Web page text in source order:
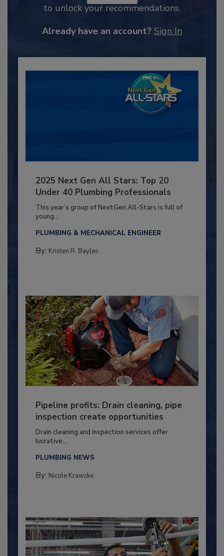
to unlock your recommendations.
Already have an account? Sign In
2025 Next Gen All Stars: Top 20
Under 40 Plumbing Professionals
This year’s group of NextGen All-Stars is full of
young...
PLUMBING & MECHANICAL ENGINEER
By: Kristen R. Bayles
Pipeline profits: Drain cleaning, pipe
inspection create opportunities
Drain cleaning and inspection services offer
lucrative...
PLUMBING NEWS
By: Nicole Krawcke